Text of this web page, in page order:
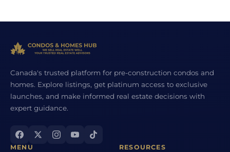
Canada's trusted platform for pre-construction condos and
homes. Explore listings, get platinum access to exclusive
launches, and make informed real estate decisions with
expert guidance.
MENU RESOURCES